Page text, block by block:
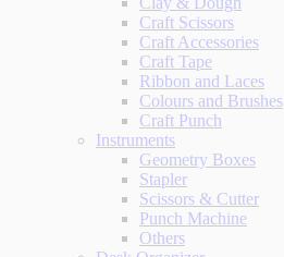
Craft Scissors
Craft Accessories
Craft Tape
Ribbon and Laces
Colours and Brushes
Craft Punch
Instruments
Geometry Boxes
Stapler
Scissors & Cutter
Punch Machine
Others